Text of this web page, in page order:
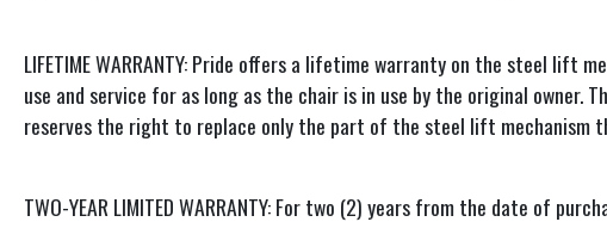
LIFETIME WARRANTY: Pride offers a lifetime warranty on the steel
use and service for as long as the chair is in use by the original
reserves the right to replace only the part of the steel lift mechanism
TWO-YEAR LIMITED WARRANTY: For two (2) years from the date of